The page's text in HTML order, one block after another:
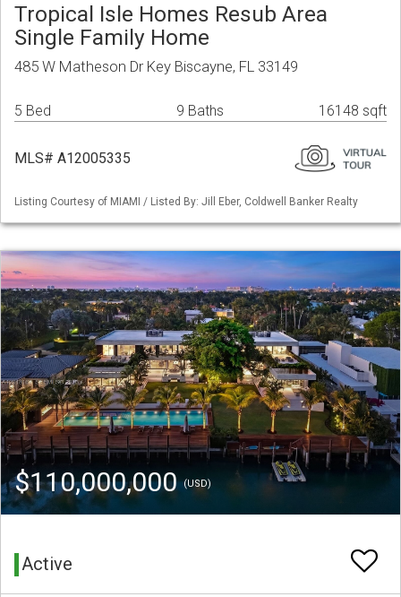
Tropical Isle Homes Resub Area
Single Family Home
485 W Matheson Dr Key Biscayne, FL 33149
5 Bed 9 Baths 16148 sqft
MLS# A12005335
Listing Courtesy of MIAMI / Listed By: Jill Eber, Coldwell Banker Realty
$110,000,000(USD)
Active